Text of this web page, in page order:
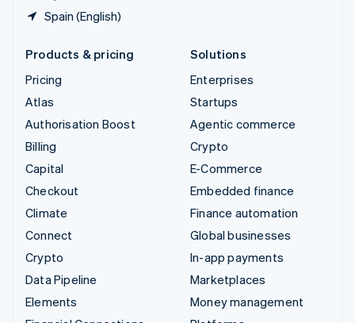
Spain (English)
Products & pricing
Pricing
Atlas
Authorisation Boost
Billing
Capital
Checkout
Climate
Connect
Crypto
Data Pipeline
Elements
Solutions
Enterprises
Startups
Agentic commerce
Crypto
E-Commerce
Embedded finance
Finance automation
Global businesses
In-app payments
Marketplaces
Money management